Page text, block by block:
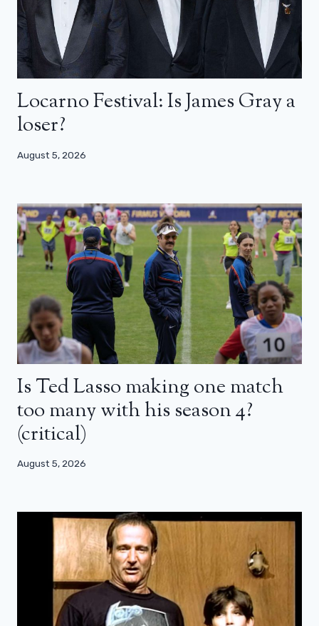
Locarno Festival: Is James Gray a
loser?
August 5, 2026
Is Ted Lasso making one match
too many with his season 4?
(critical)
August 5, 2026